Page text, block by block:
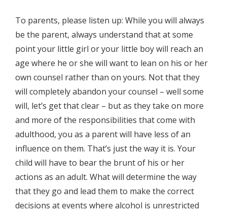
To parents, please listen up: While you will always
be the parent, always understand that at some
point your little girl or your little boy will reach an
age where he or she will want to lean on his or her
own counsel rather than on yours. Not that they
will completely abandon your counsel – well some
will, let’s get that clear – but as they take on more
and more of the responsibilities that come with
adulthood, you as a parent will have less of an
influence on them. That’s just the way it is. Your
child will have to bear the brunt of his or her
actions as an adult. What will determine the way
that they go and lead them to make the correct
decisions at events where alcohol is unrestricted